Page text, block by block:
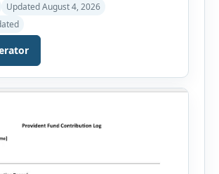
level candidate, experienced
manager, or executive, this tool
written summaries that highlight
achievements, and
a resume introduction, you […]
Updated August 4, 2026